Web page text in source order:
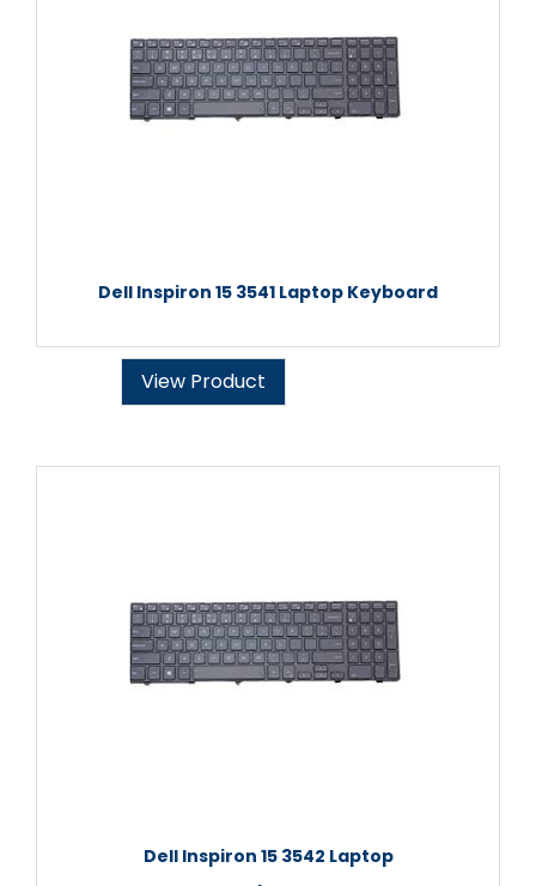
Dell Inspiron 15 3541 Laptop Keyboard
View Product
Dell Inspiron 15 3542 Laptop